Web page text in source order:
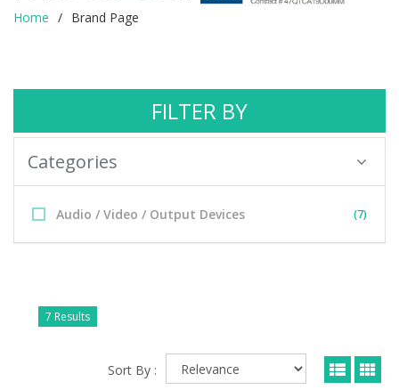
Home Brand Page
FILTER BY
Categories
Audio / Video / Output Devices (7)
7 Results
Sort By :